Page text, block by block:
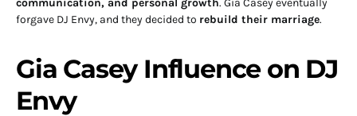
forgave DJ Envy, and they decided to rebuild their marriage.
Gia Casey Influence on DJ
Envy